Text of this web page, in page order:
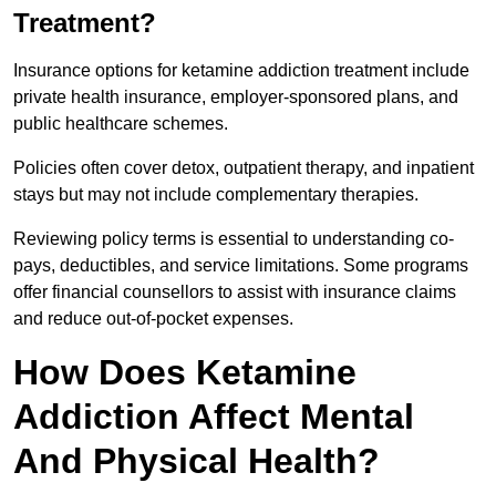
Treatment?
Insurance options for ketamine addiction treatment include
private health insurance, employer-sponsored plans, and
public healthcare schemes.
Policies often cover detox, outpatient therapy, and inpatient
stays but may not include complementary therapies.
Reviewing policy terms is essential to understanding co-
pays, deductibles, and service limitations. Some programs
offer financial counsellors to assist with insurance claims
and reduce out-of-pocket expenses.
How Does Ketamine
Addiction Affect Mental
And Physical Health?